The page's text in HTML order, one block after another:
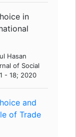
in
Hasan
of Social
- 18; 2020
and
of Trade